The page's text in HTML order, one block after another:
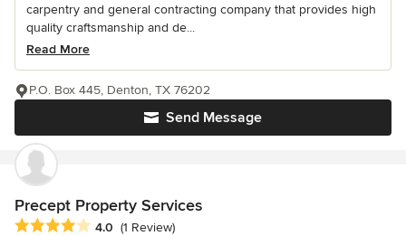
carpentry and general contracting company that provides high
quality craftsmanship and de...
Read More
Send Message
P.O. Box 445, Denton, TX 76202
Precept Property Services
Average rating: 4 out of 5 stars
4.0 (1 Review)